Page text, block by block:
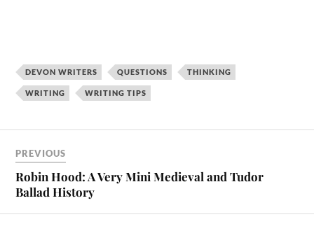
DEVON WRITERS QUESTIONS THINKING
WRITING WRITING TIPS
PREVIOUS
Robin Hood: A Very Mini Medieval and Tudor
Ballad History